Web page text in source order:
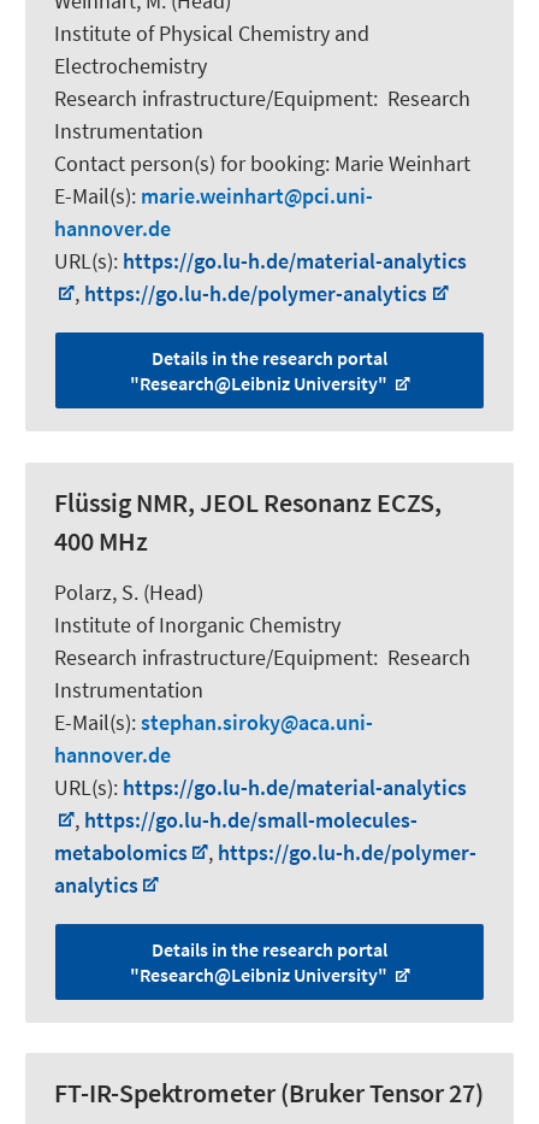
Institute of Physical Chemistry and
Electrochemistry
Research infrastructure/Equipment: Research
Instrumentation
Contact person(s) for booking: Marie Weinhart
E-Mail(s): marie.weinhart
pci.uni-
hannover.de
URL(s): https://go.lu-h.de/material-analytics
, https://go.lu-h.de/polymer-analytics
Details in the research portal
"Research@Leibniz University"
Flüssig NMR, JEOL Resonanz ECZS,
400 MHz
Polarz, S. (Head)
Institute of Inorganic Chemistry
Research infrastructure/Equipment: Research
Instrumentation
E-Mail(s):stephan.siroky
aca.uni-
hannover.de
URL(s): https://go.lu-h.de/material-analytics
, https://go.lu-h.de/small-molecules-
metabolomics
, https://go.lu-h.de/polymer-
analytics
Details in the research portal
"Research@Leibniz University"
FT-IR-Spektrometer (Bruker Tensor 27)